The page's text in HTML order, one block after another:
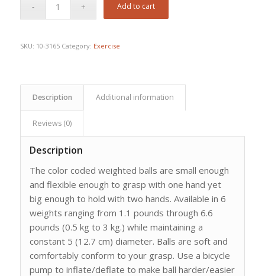
Add to cart
SKU: 10-3165 Category: Exercise
Description Additional information
Reviews (0)
Description
The color coded weighted balls are small enough
and flexible enough to grasp with one hand yet
big enough to hold with two hands. Available in 6
weights ranging from 1.1 pounds through 6.6
pounds (0.5 kg to 3 kg.) while maintaining a
constant 5 (12.7 cm) diameter. Balls are soft and
comfortably conform to your grasp. Use a bicycle
pump to inflate/deflate to make ball harder/easier